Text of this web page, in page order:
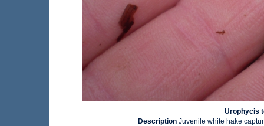
Urophycis
Description Juvenile white hake